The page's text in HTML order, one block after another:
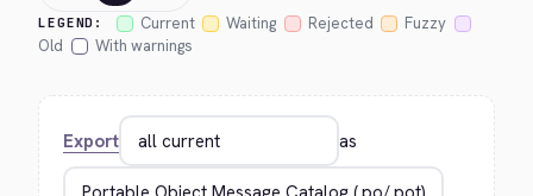
LEGEND: Current Waiting Rejected
Fuzzy
Old
With warnings
Export as